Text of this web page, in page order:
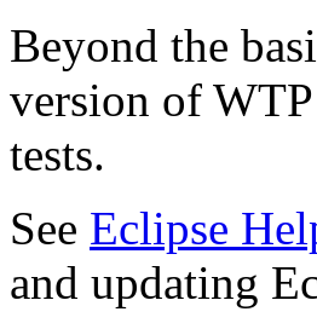
Beyond the
version of
tests.
See Eclipse
and updating